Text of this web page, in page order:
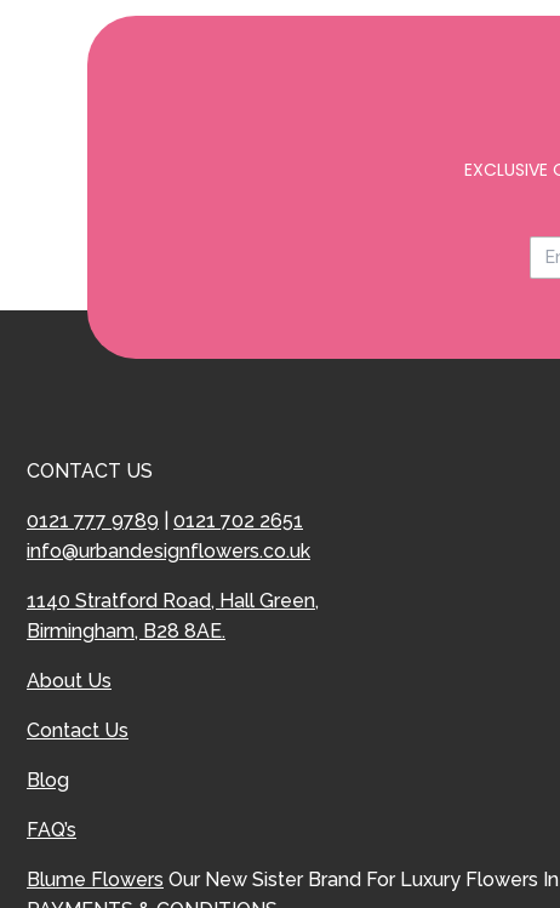
EXCLUSIVE
CONTACT US
0121 777 9789
0121 702 2651
info@urbandesignflowers.co.uk
1140 Stratford Road, Hall Green,
Birmingham, B28 8AE.
About Us
Contact Us
Blog
FAQ’s
Blume Flowers Our New Sister Brand For Luxury Flowers